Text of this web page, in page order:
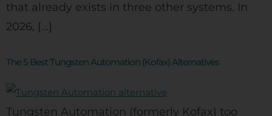
that already exists in three other systems. In
2026, […]
The 5 Best Tungsten Automation (Kofax) Alternatives
Tungsten Automation (formerly Kofax) too